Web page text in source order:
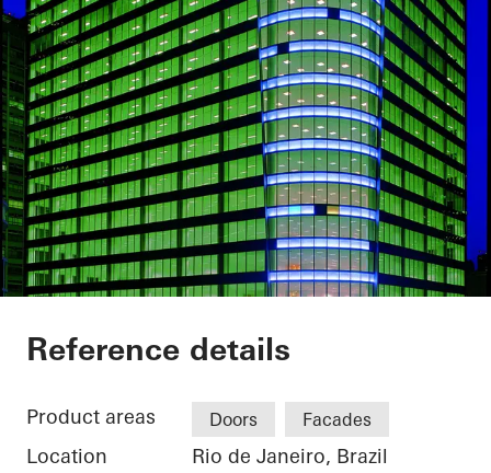
Torre Almirante
Reference details
Product areas Doors Facades
Location
Rio de Janeiro, Brazil